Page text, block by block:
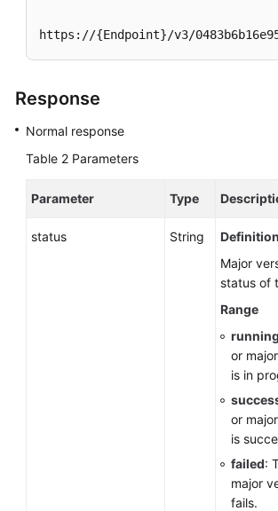
https://{Endpoint}/v3/
Response
Normal response
Table 2 Parameters
Parameter Type
status String
Definition
Major
status of
Range
running
or
is in
or
is
failed:
major
fails.